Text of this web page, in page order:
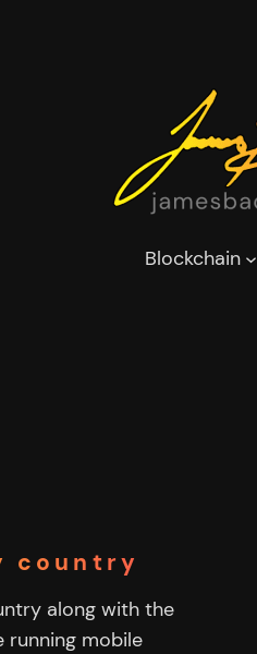
Blockchain
country
along with the
running mobile